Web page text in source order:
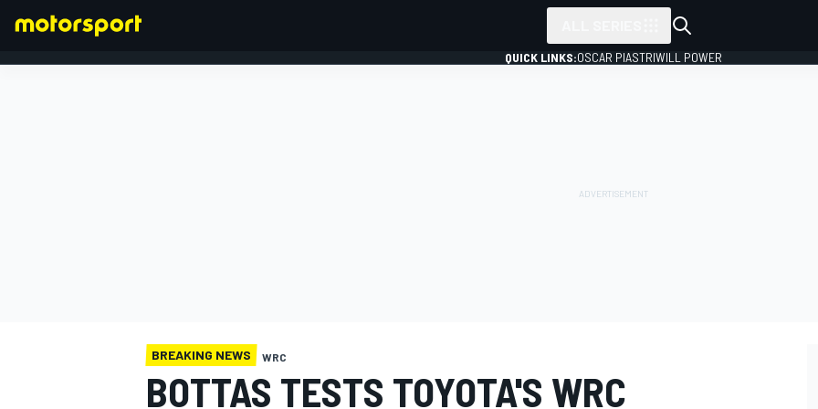
QUICK LINKS:OSCAR PIASTRIWILL POWER
BREAKING NEWS WRC
BOTTAS TESTS TOYOTA'S WRC